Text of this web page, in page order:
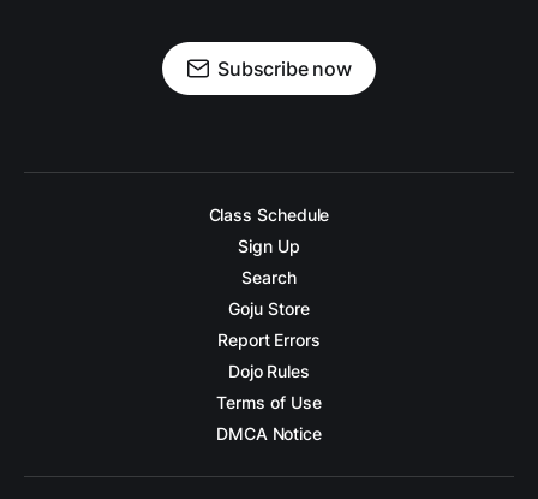
Subscribe now
Class Schedule
Sign Up
Search
Goju Store
Report Errors
Dojo Rules
Terms of Use
DMCA Notice